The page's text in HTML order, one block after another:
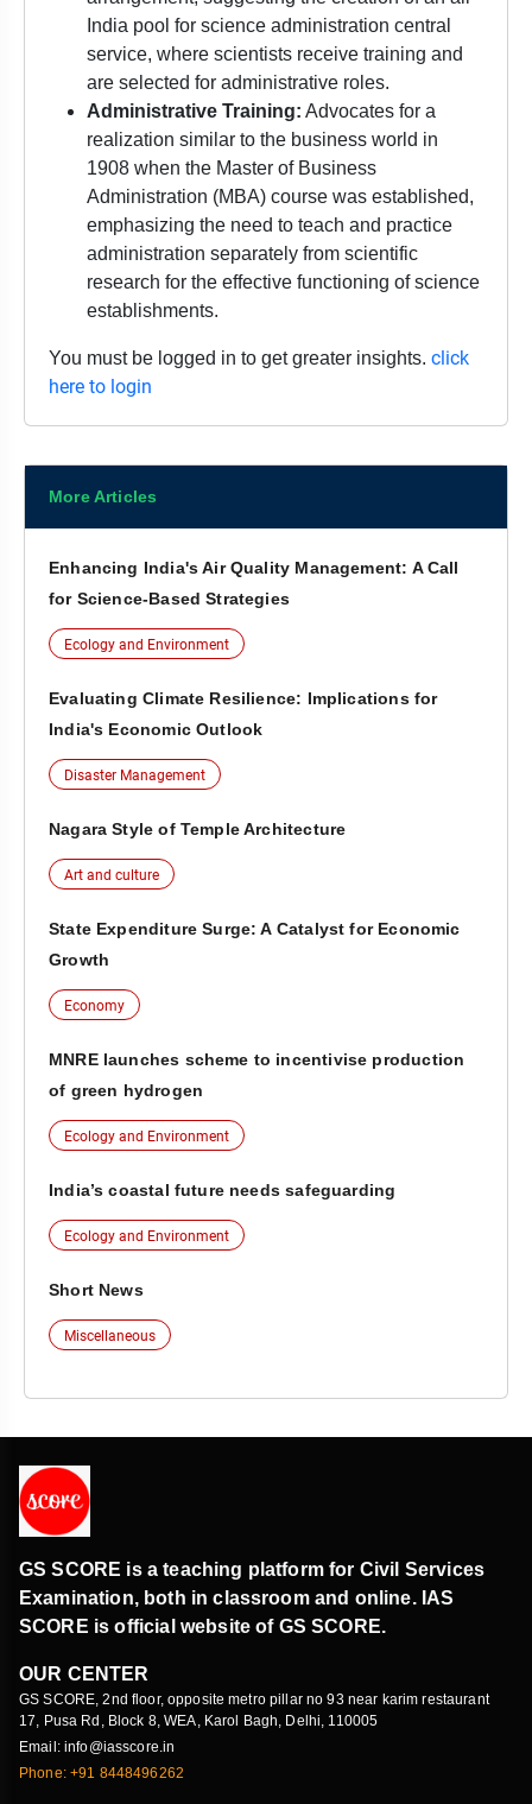
India pool for science administration central
service, where scientists receive training and
are selected for administrative roles.
Administrative Training: Advocates for a
realization similar to the business world in
1908 when the Master of Business
Administration (MBA) course was established,
emphasizing the need to teach and practice
administration separately from scientific
research for the effective functioning of science
establishments.
You must be logged in to get greater insights. click
here to login
More Articles
Enhancing India's Air Quality Management: A Call
for Science-Based Strategies
Ecology and Environment
Evaluating Climate Resilience: Implications for
India's Economic Outlook
Disaster Management
Nagara Style of Temple Architecture
Art and culture
State Expenditure Surge: A Catalyst for Economic
Growth
Economy
MNRE launches scheme to incentivise production
of green hydrogen
Ecology and Environment
India’s coastal future needs safeguarding
Ecology and Environment
Short News
Miscellaneous
GS SCORE is a teaching platform for Civil Services
Examination, both in classroom and online. IAS
SCORE is official website of GS SCORE.
OUR CENTER
GS SCORE, 2nd floor, opposite metro pillar no 93 near karim restaurant
17, Pusa Rd, Block 8, WEA, Karol Bagh, Delhi, 110005
Email: info@iasscore.in
Phone: +91 8448496262